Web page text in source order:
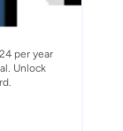
per year
Unlock